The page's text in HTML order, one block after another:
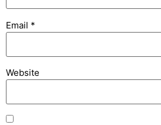
Email *
Website